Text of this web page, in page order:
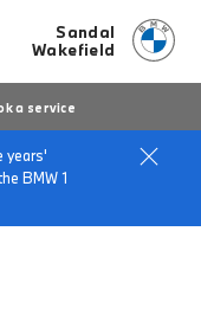
Sandal
Wakefield
a service
years'
BMW 1